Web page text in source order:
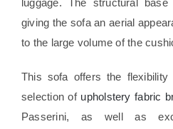
giving the sofa an aerial
to the large volume of the
This sofa offers the
selection of upholstery fabric
Passerini, as well as